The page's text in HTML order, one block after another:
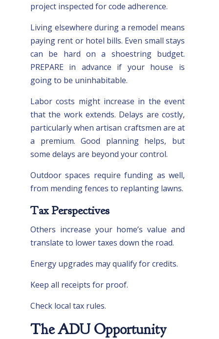
project inspected for code adherence.
Living elsewhere during a remodel means
paying rent or hotel bills. Even small stays
can be hard on a shoestring budget.
PREPARE in advance if your house is
going to be uninhabitable.
Labor costs might increase in the event
that the work extends. Delays are costly,
particularly when artisan craftsmen are at
a premium. Good planning helps, but
some delays are beyond your control.
Outdoor spaces require funding as well,
from mending fences to replanting lawns.
Tax Perspectives
Others increase your home’s value and
translate to lower taxes down the road.
Energy upgrades may qualify for credits.
Keep all receipts for proof.
Check local tax rules.
The ADU Opportunity